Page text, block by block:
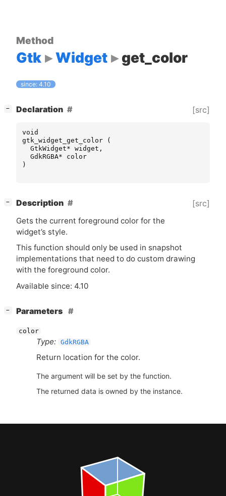
Method
Gtk Widget get_color
since: 4.10
− Declaration [src]
void
gtk_widget_get_color
(
GtkWidget* widget ,
GdkRGBA*
color
)
− Description [src]
Gets the current foreground color for the
widget’s style.
This function should only be used in snapshot
implementations that need to do custom drawing
with the foreground color.
Available since: 4.10
− Parameters
color
Type: GdkRGBA
Return location for the color.
The argument will be set by the function.
The returned data is owned by the instance.